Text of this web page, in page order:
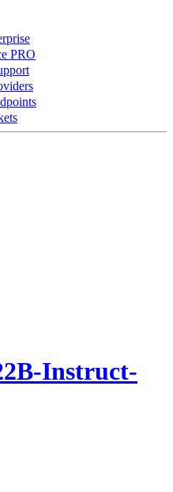
PRO
Instruct-